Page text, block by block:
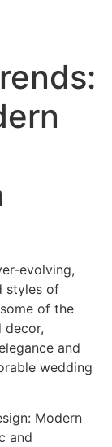
evolving,
styles of
of the
decor,
and
wedding
Modern
and